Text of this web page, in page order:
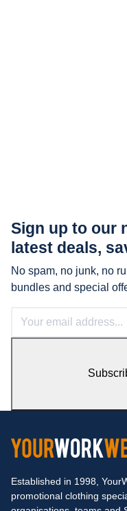
Sign up to our
latest deals,
No spam, no junk, no
bundles and special
Established in 1998,
promotional clothing